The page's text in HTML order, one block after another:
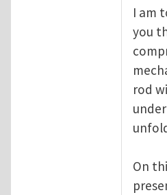
I am
you
rod
On